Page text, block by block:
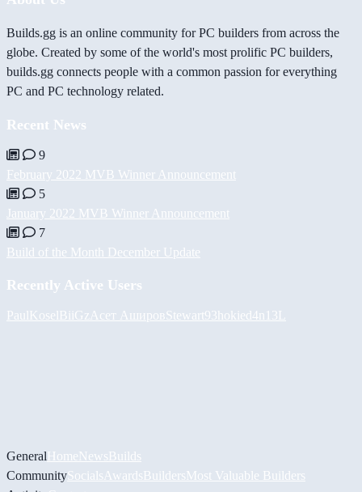
Builds.gg is an online community for PC builders from across the
globe. Created by some of the world's most prolific PC builders,
builds.gg connects people with a common passion for everything
PC and PC technology related.
Recent News
9
February 2022 MVB Winner Announcement
5
January 2022 MVB Winner Announcement
7
Build of the Month December Update
Recently Active Users
PaulKoselBiiGz Асет АшировStewart93hokied4n13L
GeneralHomeNewsBuilds
CommunitySocials AwardsBuildersMost Valuable Builders